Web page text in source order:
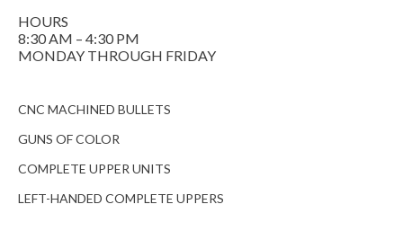
HOURS
8:30 AM – 4:30 PM
MONDAY THROUGH FRIDAY
CNC MACHINED BULLETS
GUNS OF COLOR
COMPLETE UPPER UNITS
LEFT-HANDED COMPLETE UPPERS